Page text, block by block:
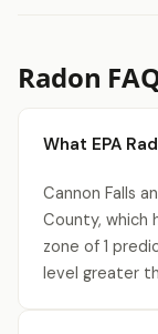
Radon
What EPA
Cannon Falls
County, which
zone of 1
level greater